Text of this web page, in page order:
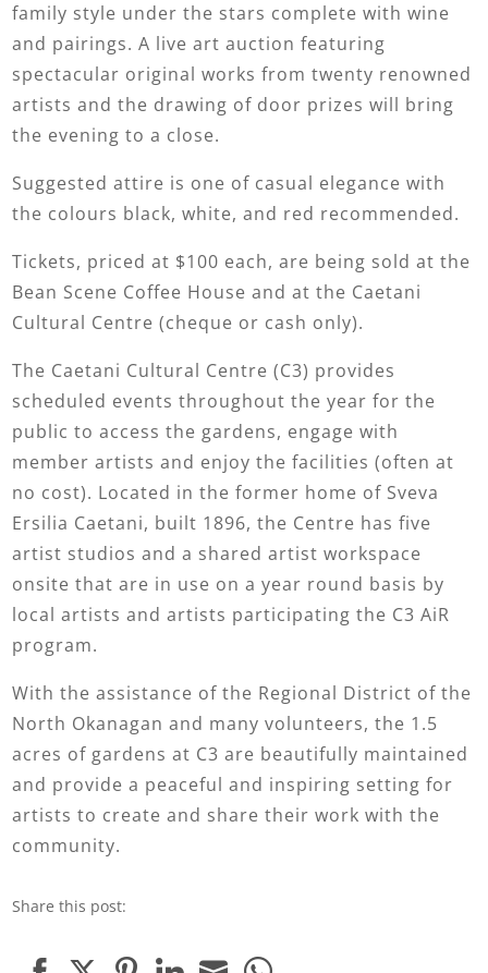
family style under the stars complete with wine
and pairings. A live art auction featuring
spectacular original works from twenty renowned
artists and the drawing of door prizes will bring
the evening to a close.
Suggested attire is one of casual elegance with
the colours black, white, and red recommended.
Tickets, priced at $100 each, are being sold at the
Bean Scene Coffee House and at the Caetani
Cultural Centre (cheque or cash only).
The Caetani Cultural Centre (C3) provides
scheduled events throughout the year for the
public to access the gardens, engage with
member artists and enjoy the facilities (often at
no cost). Located in the former home of Sveva
Ersilia Caetani, built 1896, the Centre has five
artist studios and a shared artist workspace
onsite that are in use on a year round basis by
local artists and artists participating the C3 AiR
program.
With the assistance of the Regional District of the
North Okanagan and many volunteers, the 1.5
acres of gardens at C3 are beautifully maintained
and provide a peaceful and inspiring setting for
artists to create and share their work with the
community.
Share this post: